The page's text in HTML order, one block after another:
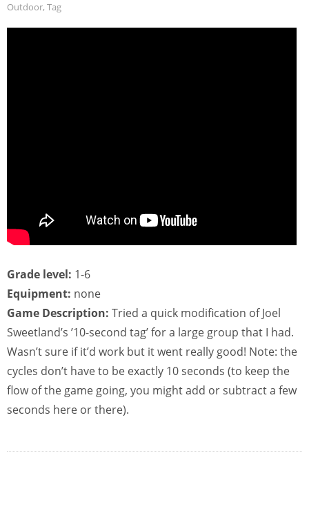
Outdoor, Tag
Grade level: 1-6
Equipment: none
Game Description: Tried a quick modification of Joel
Sweetland’s ’10-second tag’ for a large group that I had.
Wasn’t sure if it’d work but it went really good! Note: the
cycles don’t have to be exactly 10 seconds (to keep the
flow of the game going, you might add or subtract a few
seconds here or there).